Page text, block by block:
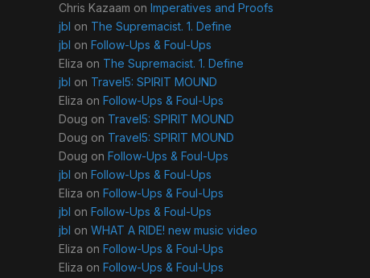
Chris Kazaam on Imperatives and Proofs
jbl on The Supremacist. 1. Define
jbl on Follow-Ups & Foul-Ups
Eliza on The Supremacist. 1. Define
jbl on Travel5: SPIRIT MOUND
Eliza on Follow-Ups & Foul-Ups
Doug on Travel5: SPIRIT MOUND
Doug on Travel5: SPIRIT MOUND
Doug on Follow-Ups & Foul-Ups
jbl on Follow-Ups & Foul-Ups
Eliza on Follow-Ups & Foul-Ups
jbl on Follow-Ups & Foul-Ups
jbl on WHAT A RIDE! new music video
Eliza on Follow-Ups & Foul-Ups
Eliza on Follow-Ups & Foul-Ups